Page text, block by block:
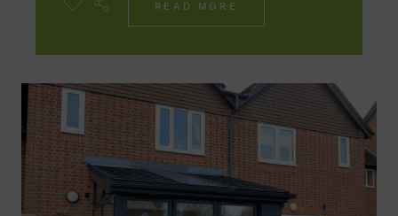
READ MORE